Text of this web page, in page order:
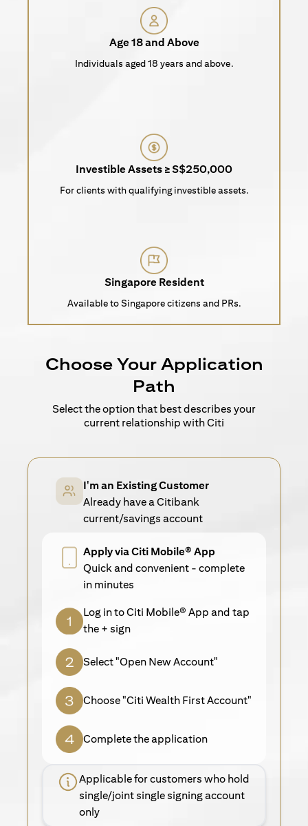
Age 18 and Above
Individuals aged 18 years and above.
Investible Assets ≥ S$250,000
For clients with qualifying investible assets.
Singapore Resident
Available to Singapore citizens and PRs.
Choose Your Application
Path
Select the option that best describes your
current relationship with Citi
I'm an Existing Customer
Already have a Citibank
current/savings account
Apply via Citi Mobile® App
Quick and convenient - complete
in minutes
Log in to Citi Mobile® App and tap
the + sign
Select "Open New Account"
Choose "Citi Wealth First Account"
Complete the application
Applicable for customers who hold
single/joint single signing account
only